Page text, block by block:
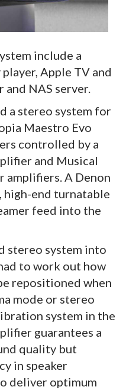
include a
Apple TV and
NAS server.
a stereo system for
Maestro Evo
controlled by a
and Musical
amplifiers. A Denon
high-end turnatable
feed into the
stereo system into
to work out how
repositioned when
mode or stereo
system in the
guarantees a
quality but
in speaker
deliver optimum